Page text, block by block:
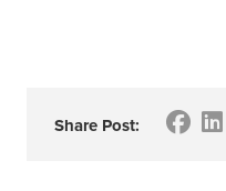
Share Post: